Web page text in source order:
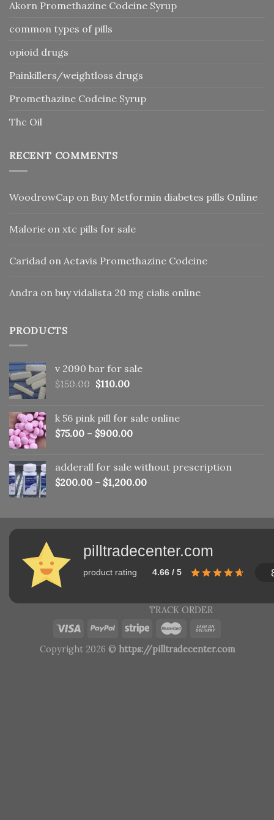
Akorn Promethazine Codeine Syrup
common types of pills
opioid drugs
Painkillers/weightloss drugs
Promethazine Codeine Syrup
Thc Oil
RECENT COMMENTS
WoodrowCap on Buy Metformin diabetes pills Online
Malorie on xtc pills for sale
Caridad on Actavis Promethazine Codeine
Andra on buy vidalista 20 mg cialis online
PRODUCTS
v 2090 bar for sale
$150.00 Original
$150.00.
$110.00Current
$110.00.
k 56 pink pill​ for sale online
$75.00 – $900.00
adderall for sale without prescription
$200.00 – $1,200.00
pilltradecenter.com
product rating 4.66 / 5
TRACK ORDER
Copyright 2026 © https://pilltradecenter.com